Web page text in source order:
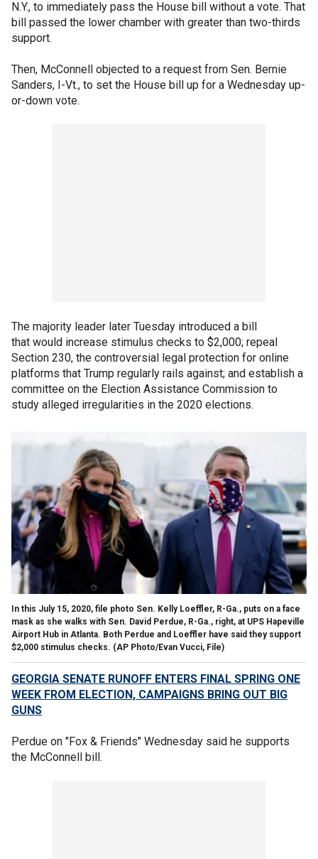
N.Y., to immediately pass the House bill without a vote. That
bill passed the lower chamber with greater than two-thirds
support.
Then, McConnell objected to a request from Sen. Bernie
Sanders, I-Vt., to set the House bill up for a Wednesday up-
or-down vote.
The majority leader later Tuesday introduced a bill
that would increase stimulus checks to $2,000; repeal
Section 230, the controversial legal protection for online
platforms that Trump regularly rails against; and establish a
committee on the Election Assistance Commission to
study alleged irregularities in the 2020 elections.
In this July 15, 2020, file photo Sen. Kelly Loeffler, R-Ga., puts on a face
mask as she walks with Sen. David Perdue, R-Ga., right, at UPS Hapeville
Airport Hub in Atlanta. Both Perdue and Loeffler have said they support
$2,000 stimulus checks. (AP Photo/Evan Vucci, File)
GEORGIA SENATE RUNOFF ENTERS FINAL SPRING ONE
WEEK FROM ELECTION, CAMPAIGNS BRING OUT BIG
GUNS
Perdue on "Fox & Friends" Wednesday said he supports
the McConnell bill.